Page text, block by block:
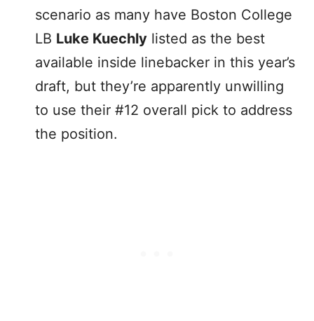
scenario as many have Boston College
LB Luke Kuechly listed as the best
available inside linebacker in this year’s
draft, but they’re apparently unwilling
to use their #12 overall pick to address
the position.